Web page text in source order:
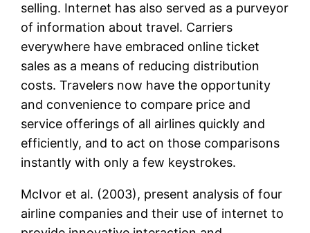
selling. Internet has also served as a purveyor
of information about travel. Carriers
everywhere have embraced online ticket
sales as a means of reducing distribution
costs. Travelers now have the opportunity
and convenience to compare price and
service offerings of all airlines quickly and
efficiently, and to act on those comparisons
instantly with only a few keystrokes.
McIvor et al. (2003), present analysis of four
airline companies and their use of internet to